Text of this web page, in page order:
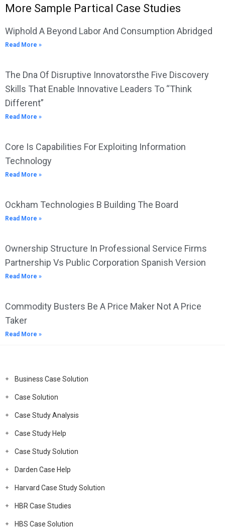
More Sample Partical Case Studies
Wiphold A Beyond Labor And Consumption Abridged
Read More »
The Dna Of Disruptive Innovatorsthe Five Discovery
Skills That Enable Innovative Leaders To “Think
Different”
Read More »
Core Is Capabilities For Exploiting Information
Technology
Read More »
Ockham Technologies B Building The Board
Read More »
Ownership Structure In Professional Service Firms
Partnership Vs Public Corporation Spanish Version
Read More »
Commodity Busters Be A Price Maker Not A Price
Taker
Read More »
Business Case Solution
Case Solution
Case Study Analysis
Case Study Help
Case Study Solution
Darden Case Help
Harvard Case Study Solution
HBR Case Studies
HBS Case Solution